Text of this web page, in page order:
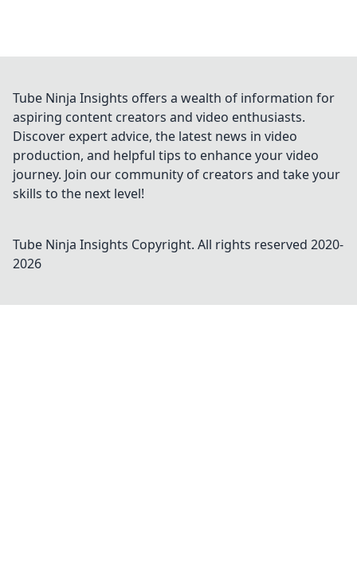
Tube Ninja Insights offers a wealth of information for
aspiring content creators and video enthusiasts.
Discover expert advice, the latest news in video
production, and helpful tips to enhance your video
journey. Join our community of creators and take your
skills to the next level!
Tube Ninja Insights Copyright. All rights reserved 2020-
2026